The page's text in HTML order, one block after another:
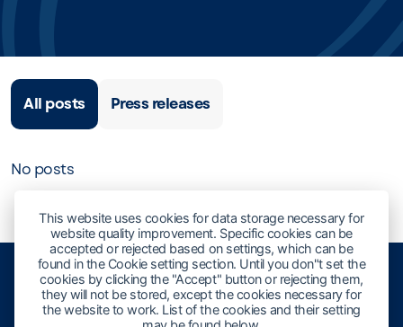
All posts Press releases
No posts
This website uses cookies for data storage necessary for
website quality improvement. Specific cookies can be
accepted or rejected based on settings, which can be
found in the Cookie setting section. Until you don"t set the
cookies by clicking the "Accept" button or rejecting them,
they will not be stored, except the cookies necessary for
the website to work. List of the cookies and their setting